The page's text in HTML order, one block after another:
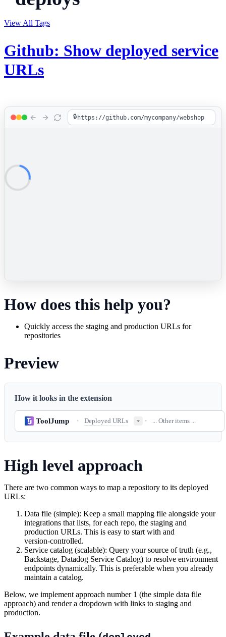
View All Tags
Github: Show deployed service
URLs
🔒 https://github.com/mycompany/webshop
How does this help you?
Quickly access the staging and production URLs for
repositories
Preview
How it looks in the extension
ToolJump • Deployed URLs • ... Other items ...
High level approach
There are two common ways to map a repository to its deployed
URLs:
Data file (simple): Keep a small mapping file alongside your
integrations that lists, for each repo, the staging and
production URLs. This is easy to start with and
version‑controlled.
Service catalog (scalable): Query your source of truth (e.g.,
Backstage, Datadog Service Catalog) to resolve environment
endpoints dynamically. This is preferable when you already
maintain a catalog.
Below, we implement approach number 1 (the simple data file
approach) and render a dropdown with links to staging and
production.